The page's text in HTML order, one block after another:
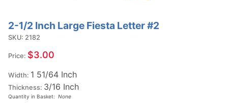
Purchase
2-1/2
Fiesta
Letter
#2
2-1/2 Inch Large Fiesta Letter #2
SKU: 2182
Price: $3.00
Width: 1 51/64 Inch
Thickness: 3/16 Inch
Quantity in Basket: None